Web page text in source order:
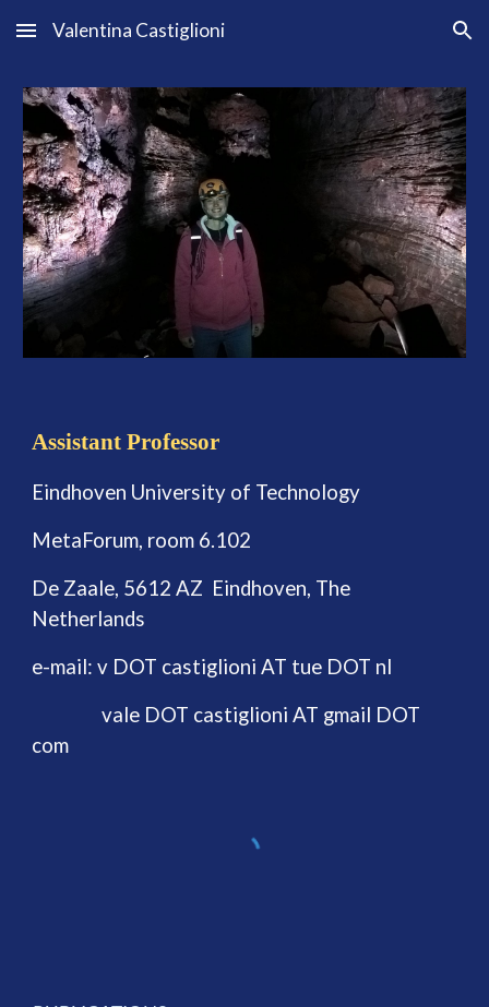
Skip to main content Skip to navigation
Valentina Castiglioni
Assistant Professor
Eindhoven University of Technology
MetaForum, room 6.102
De Zaale, 5612 AZ Eindhoven, The
Netherlands
e-mail:v DOT castiglioni AT tue DOT nl
vale DOT castiglioni AT gmail DOT
com